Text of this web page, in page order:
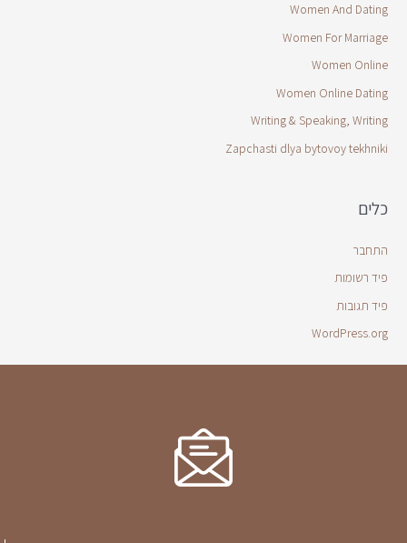
Women And Dating
Women For Marriage
Women Online
Women Online Dating
Writing & Speaking, Writing
Zapchasti dlya bytovoy tekhniki
כלים
התחבר
פיד רשומות
פיד תגובות
WordPress.org